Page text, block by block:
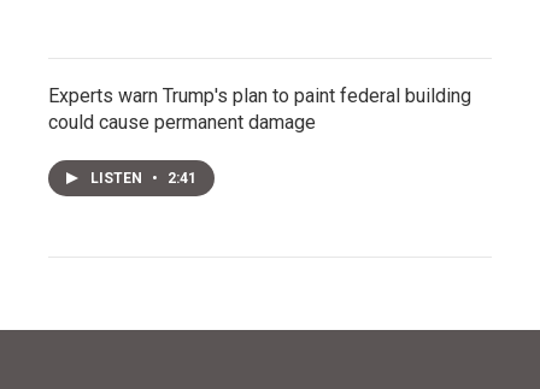
Experts warn Trump's plan to paint federal building
could cause permanent damage
LISTEN • 2:41